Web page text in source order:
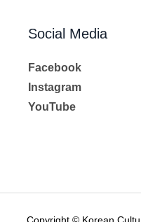
Social Media
Facebook
Instagram
YouTube
Copyright © Korean